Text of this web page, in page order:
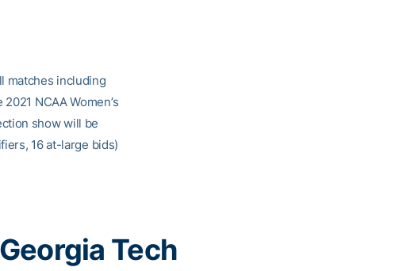
matches including
NCAA Women’s
show will be
16 at-large bids)
Tech